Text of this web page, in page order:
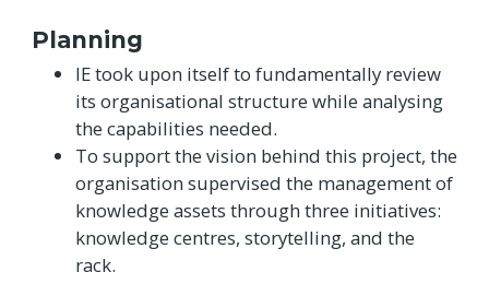
Planning
IE took upon itself to fundamentally review
its organisational structure while analysing
the capabilities needed.
To support the vision behind this project, the
organisation supervised the management of
knowledge assets through three initiatives:
knowledge centres, storytelling, and the
rack.